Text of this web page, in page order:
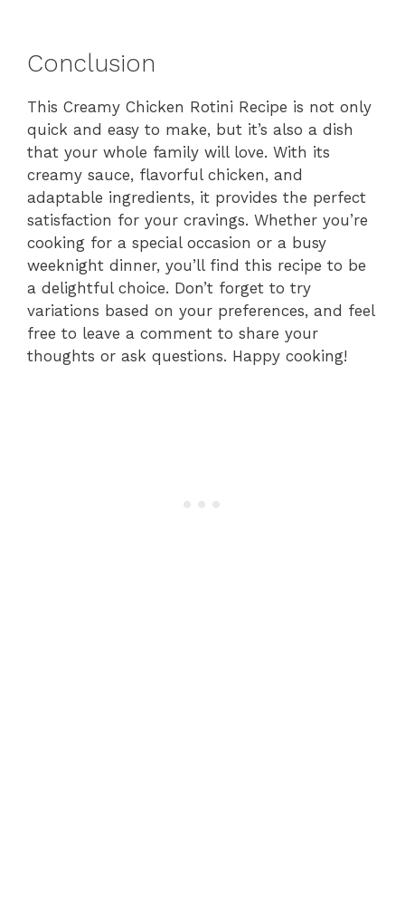
Conclusion
This Creamy Chicken Rotini Recipe is not only
quick and easy to make, but it’s also a dish
that your whole family will love. With its
creamy sauce, flavorful chicken, and
adaptable ingredients, it provides the perfect
satisfaction for your cravings. Whether you’re
cooking for a special occasion or a busy
weeknight dinner, you’ll find this recipe to be
a delightful choice. Don’t forget to try
variations based on your preferences, and feel
free to leave a comment to share your
thoughts or ask questions. Happy cooking!